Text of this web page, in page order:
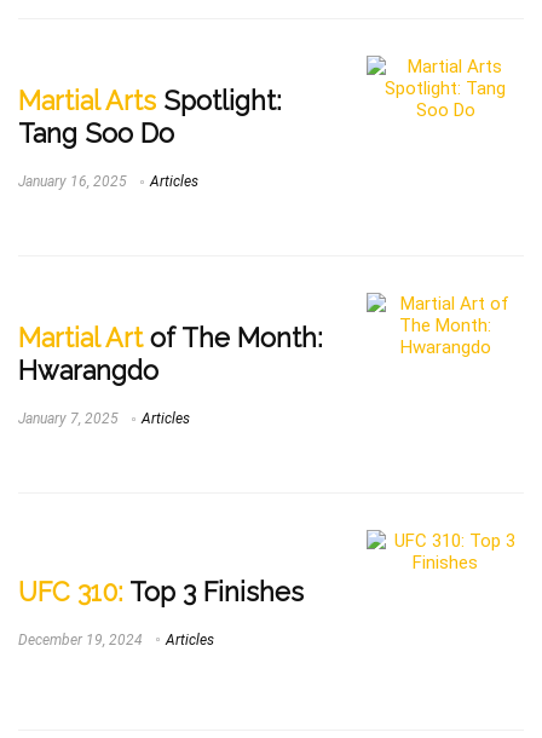
Martial Arts Spotlight:
Tang Soo Do
January 16, 2025 Articles
Martial Artof The Month:
Hwarangdo
January 7, 2025 Articles
UFC 310: Top 3 Finishes
December 19, 2024 Articles